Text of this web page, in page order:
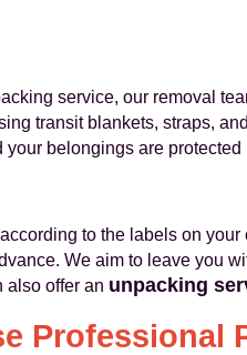
service, our removal
transit blankets, straps,
belongings are protected
to the labels on
We aim to leave you
also offer an unpacking
Professional